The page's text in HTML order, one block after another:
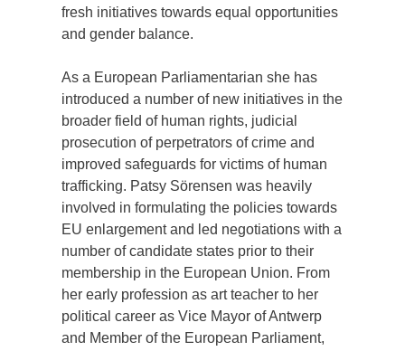
fresh initiatives towards equal opportunities
and gender balance.
As a European Parliamentarian she has
introduced a number of new initiatives in the
broader field of human rights, judicial
prosecution of perpetrators of crime and
improved safeguards for victims of human
trafficking. Patsy Sörensen was heavily
involved in formulating the policies towards
EU enlargement and led negotiations with a
number of candidate states prior to their
membership in the European Union. From
her early profession as art teacher to her
political career as Vice Mayor of Antwerp
and Member of the European Parliament,